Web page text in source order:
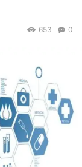
0
653